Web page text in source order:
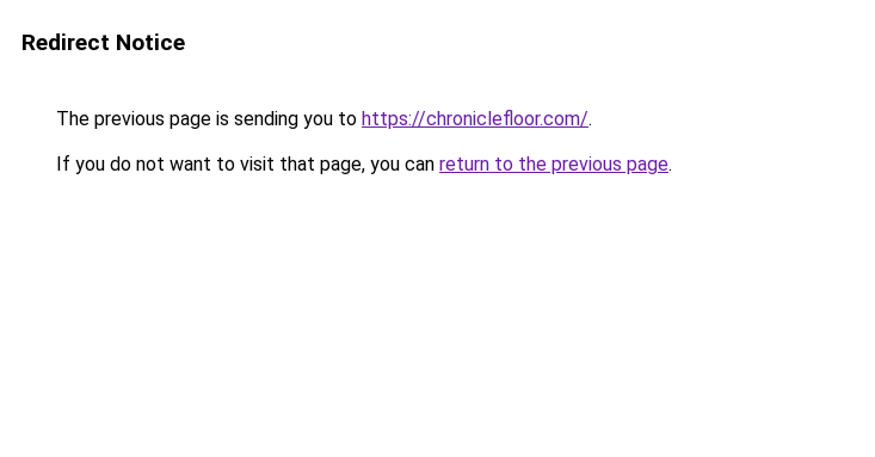
Redirect Notice
The previous page is sending you to https://chroniclefloor.com/.
If you do not want to visit that page, you can return to the previous page.